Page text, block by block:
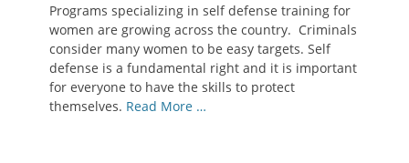
Programs specializing in self defense training for
women are growing across the country. Criminals
consider many women to be easy targets. Self
defense is a fundamental right and it is important
for everyone to have the skills to protect
themselves. Read More …